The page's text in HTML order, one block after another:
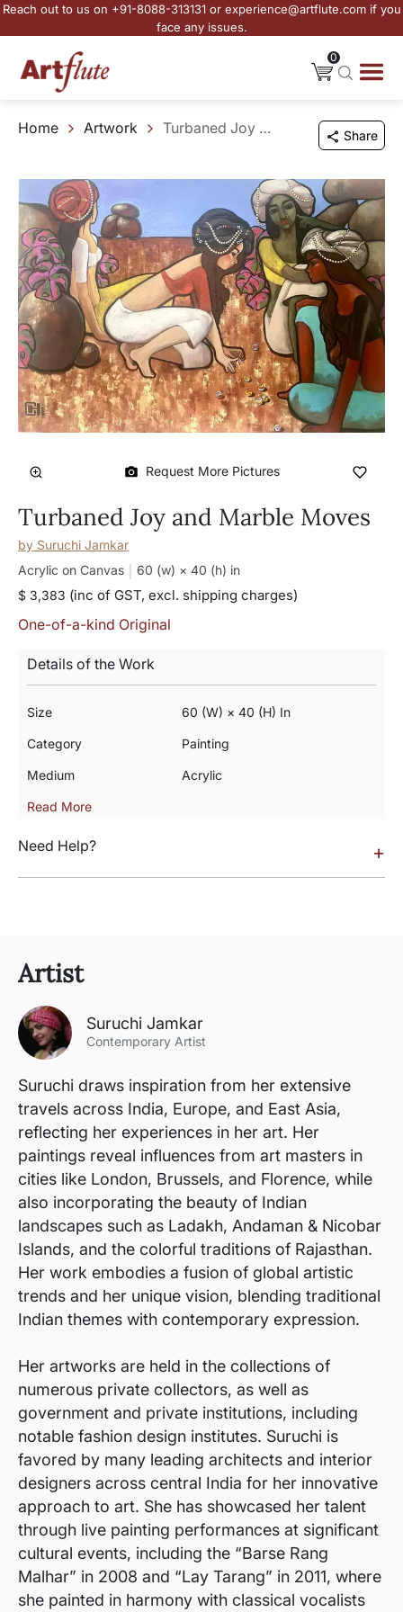
Reach out to us on +91-8088-313131 or experience@artflute.com if you
face any issues.
0
Home Artwork Turbaned Joy and Marble Moves Share
Request More Pictures
Turbaned Joy and Marble Moves
by Suruchi Jamkar
Acrylic on Canvas
60 (w) × 40 (h) in
$ 3,383 (inc of GST, excl. shipping charges)
One-of-a-kind Original
Details of the Work
Size 60 (w) × 40 (h) In
Category Painting
Medium Acrylic
Read More
Need Help? +
Artist
Suruchi Jamkar
Contemporary Artist
Suruchi draws inspiration from her extensive
travels across India, Europe, and East Asia,
reflecting her experiences in her art. Her
paintings reveal influences from art masters in
cities like London, Brussels, and Florence, while
also incorporating the beauty of Indian
landscapes such as Ladakh, Andaman & Nicobar
Islands, and the colorful traditions of Rajasthan.
Her work embodies a fusion of global artistic
trends and her unique vision, blending traditional
Indian themes with contemporary expression.
Her artworks are held in the collections of
numerous private collectors, as well as
government and private institutions, including
notable fashion design institutes. Suruchi is
favored by many leading architects and interior
designers across central India for her innovative
approach to art. She has showcased her talent
through live painting performances at significant
cultural events, including the “Barse Rang
Malhar” in 2008 and “Lay Tarang” in 2011, where
she painted in harmony with classical vocalists